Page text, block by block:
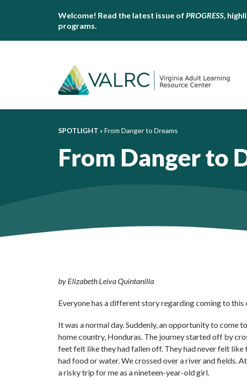
Welcome! Read the latest issue of PROGRESS,
programs.
SPOTLIGHT » From Danger to Dreams
From Danger to
by Elizabeth Leiva Quintanilla
Everyone has a different story regarding coming to
It was a normal day. Suddenly, an opportunity to come
home country, Honduras. The journey started off by
feet felt like they had fallen off. They had never felt
had food or water. We crossed over a river and fields.
a risky trip for me as a nineteen-year-old girl.